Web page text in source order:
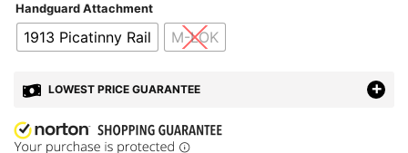
Handguard Attachment
1913 Picatinny Rail M-LOK
LOWEST PRICE GUARANTEE